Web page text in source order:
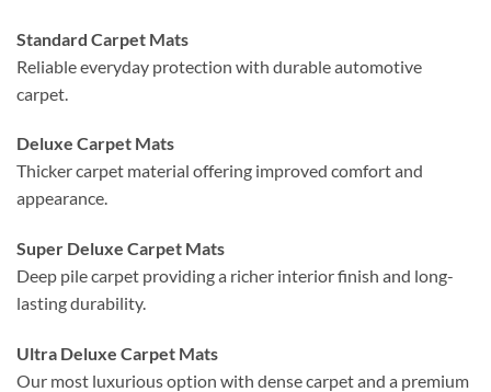
Standard Carpet Mats
Reliable everyday protection with durable automotive
carpet.
Deluxe Carpet Mats
Thicker carpet material offering improved comfort and
appearance.
Super Deluxe Carpet Mats
Deep pile carpet providing a richer interior finish and long-
lasting durability.
Ultra Deluxe Carpet Mats
Our most luxurious option with dense carpet and a premium